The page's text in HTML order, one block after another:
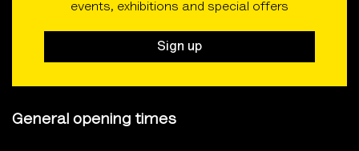
events, exhibitions and special offers
Sign up
General opening times